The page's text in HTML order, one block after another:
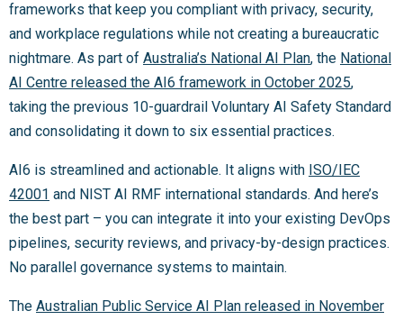
frameworks that keep you compliant with privacy, security,
and workplace regulations while not creating a bureaucratic
nightmare. As part of Australia’s National AI Plan, the National
AI Centre released the AI6 framework in October 2025,
taking the previous 10-guardrail Voluntary AI Safety Standard
and consolidating it down to six essential practices.
AI6 is streamlined and actionable. It aligns with ISO/IEC
42001 and NIST AI RMF international standards. And here’s
the best part – you can integrate it into your existing DevOps
pipelines, security reviews, and privacy-by-design practices.
No parallel governance systems to maintain.
The Australian Public Service AI Plan released in November